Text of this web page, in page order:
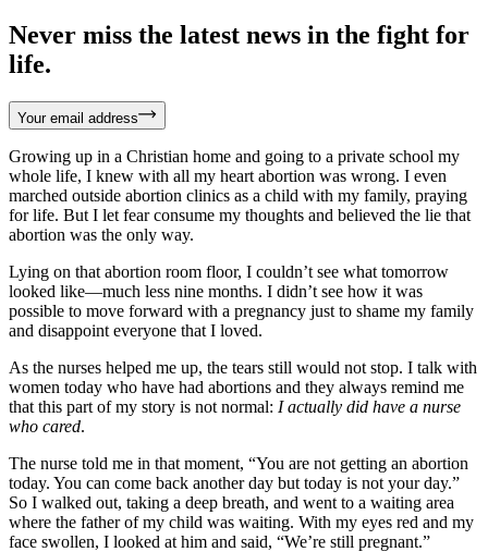
Never miss the latest news in the fight for
life.
Your email address
Growing up in a Christian home and going to a private school my
whole life, I knew with all my heart abortion was wrong. I even
marched outside abortion clinics as a child with my family, praying
for life. But I let fear consume my thoughts and believed the lie that
abortion was the only way.
Lying on that abortion room floor, I couldn’t see what tomorrow
looked like—much less nine months. I didn’t see how it was
possible to move forward with a pregnancy just to shame my family
and disappoint everyone that I loved.
As the nurses helped me up, the tears still would not stop. I talk with
women today who have had abortions and they always remind me
that this part of my story is not normal: I actually did have a nurse
who cared.
The nurse told me in that moment, “You are not getting an abortion
today. You can come back another day but today is not your day.”
So I walked out, taking a deep breath, and went to a waiting area
where the father of my child was waiting. With my eyes red and my
face swollen, I looked at him and said, “We’re still pregnant.”